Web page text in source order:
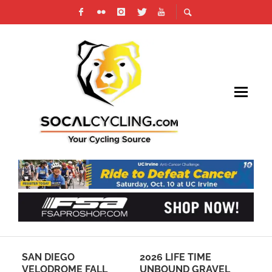
SAN DIEGO
VELODROME FALL
2026 LIFE TIME
UNBOUND GRAVEL